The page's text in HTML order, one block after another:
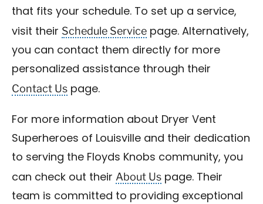
that fits your schedule. To set up a service,
visit their Schedule Service page. Alternatively,
you can contact them directly for more
personalized assistance through their
Contact Us page.
For more information about Dryer Vent
Superheroes of Louisville and their dedication
to serving the Floyds Knobs community, you
can check out their About Us page. Their
team is committed to providing exceptional